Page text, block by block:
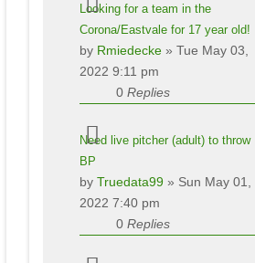
Looking for a team in the
Corona/Eastvale for 17 year old!
by Rmiedecke» Tue May 03,
2022 9:11 pm
0 Replies
Need live pitcher (adult) to throw
BP
by Truedata99» Sun May 01,
2022 7:40 pm
0 Replies